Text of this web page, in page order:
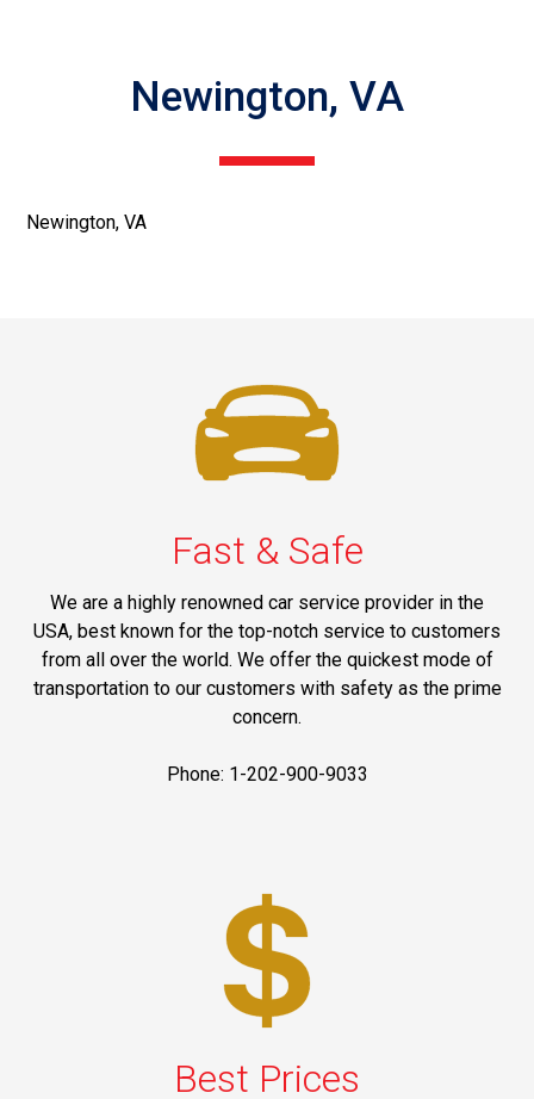
Newington, VA
Newington, VA
Fast & Safe
We are a highly renowned car service provider in the
USA, best known for the top-notch service to customers
from all over the world. We offer the quickest mode of
transportation to our customers with safety as the prime
concern.
Phone: 1-202-900-9033
Best Prices